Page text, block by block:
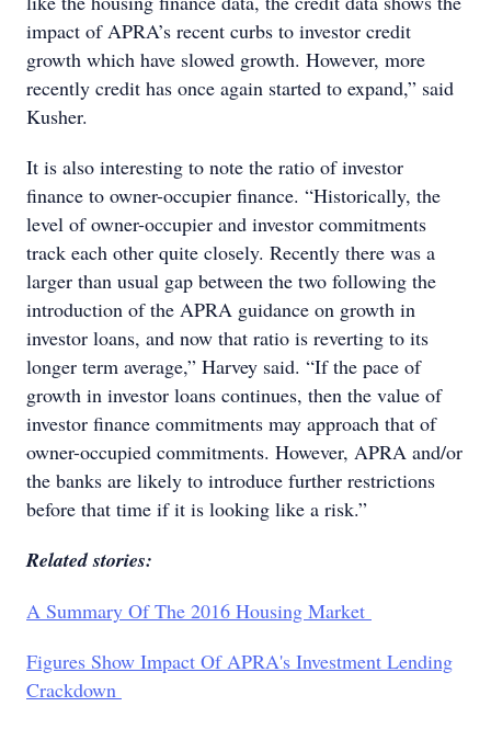
impact of APRA’s recent curbs to investor credit
growth which have slowed growth. However, more
recently credit has once again started to expand,” said
Kusher.
It is also interesting to note the ratio of investor
finance to owner-occupier finance. “Historically, the
level of owner-occupier and investor commitments
track each other quite closely. Recently there was a
larger than usual gap between the two following the
introduction of the APRA guidance on growth in
investor loans, and now that ratio is reverting to its
longer term average,” Harvey said. “If the pace of
growth in investor loans continues, then the value of
investor finance commitments may approach that of
owner-occupied commitments. However, APRA and/or
the banks are likely to introduce further restrictions
before that time if it is looking like a risk.”
Related stories:
A Summary Of The 2016 Housing Market
Figures Show Impact Of APRA's Investment Lending
Crackdown